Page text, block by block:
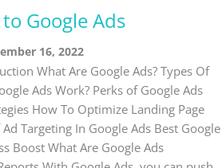
Google Ads
16, 2022
What Are Google Ads? Types Of
Ads Work? Perks of Google Ads
How To Optimize Landing Page
Targeting In Google Ads Best Google
Boost What Are Google Ads